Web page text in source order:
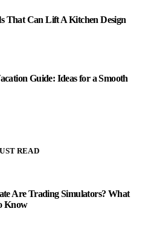
That Can Lift A Kitchen Design
Guide: Ideas for a Smooth
READ
Are Trading Simulators? What
Know